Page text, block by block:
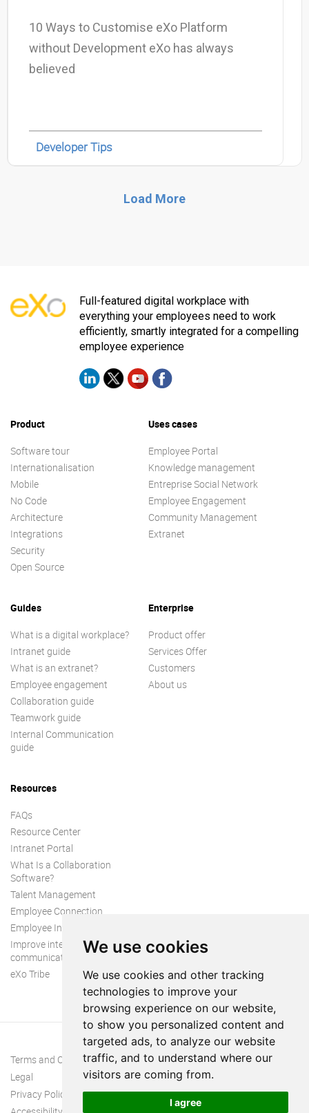
We use cookies
We use cookies and other tracking
technologies to improve your
browsing experience on our website,
to show you personalized content and
targeted ads, to analyze our website
traffic, and to understand where our
visitors are coming from.
I agree
10 Ways to Customise eXo Platform
without Development eXo has always
believed
Developer Tips
Load More
Full-featured digital workplace with
everything your employees need to work
efficiently, smartly integrated for a compelling
employee experience
Product
Software tour
Internationalisation
Mobile
No Code
Architecture
Integrations
Security
Open Source
Uses cases
Employee Portal
Knowledge management
Entreprise Social Network
Employee Engagement
Community Management
Extranet
Guides
What is a digital workplace?
Intranet guide
What is an extranet?
Employee engagement
Collaboration guide
Teamwork guide
Internal Communication
guide
Enterprise
Product offer
Services Offer
Customers
About us
Resources
FAQs
Resource Center
Intranet Portal
What Is a Collaboration
Software?
Talent Management
Employee Connection
Employee Intranet
Improve internal
communication
eXo Tribe
Terms and Conditions
Legal
Privacy Policy